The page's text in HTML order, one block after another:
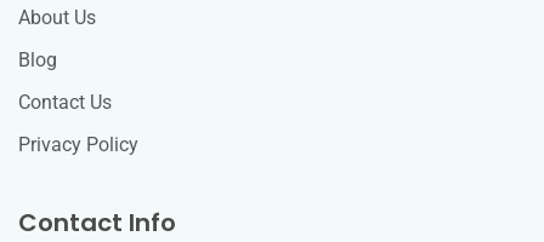
About Us
Blog
Contact Us
Privacy Policy
Contact Info